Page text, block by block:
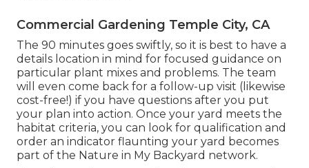
Commercial Gardening Temple City, CA
The 90 minutes goes swiftly, so it is best to have a
details location in mind for focused guidance on
particular plant mixes and problems. The team
will even come back for a follow-up visit (likewise
cost-free!) if you have questions after you put
your plan into action. Once your yard meets the
habitat criteria, you can look for qualification and
order an indicator flaunting your yard becomes
part of the Nature in My Backyard network.